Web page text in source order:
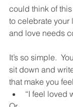
could think of
to celebrate your
and love needs
It’s so simple.
sit down and
that make you
“I feel loved